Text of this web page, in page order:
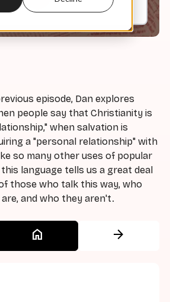
episode, Dan explores
people say that Christianity is
when salvation is
a "personal relationship" with
so many other uses of popular
language tells us a great deal
those who talk this way, who
and who they aren't.
home arrow_forward